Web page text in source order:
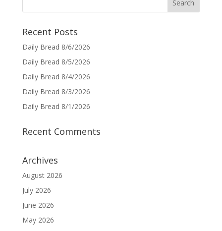
Recent Posts
Daily Bread 8/6/2026
Daily Bread 8/5/2026
Daily Bread 8/4/2026
Daily Bread 8/3/2026
Daily Bread 8/1/2026
Recent Comments
Archives
August 2026
July 2026
June 2026
May 2026